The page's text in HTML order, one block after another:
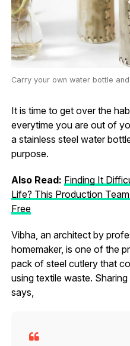
Carry your own water bottle
It is time to get over the
everytime you are out of
a stainless steel water
purpose.
Also Read: Finding It
Life? This Production
Free
Vibha, an architect by
homemaker, is one of the
pack of steel cutlery that
using textile waste.
says,